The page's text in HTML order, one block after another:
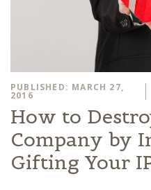
PUBLISHED: MARCH 27,
2016
How to
Company by
Gifting Your